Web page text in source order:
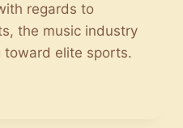
regards to
the music industry
toward elite sports.